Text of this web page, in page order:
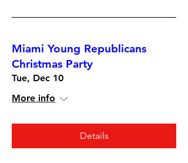
Miami Young Republicans
Christmas Party
Tue, Dec 10
More info
Details